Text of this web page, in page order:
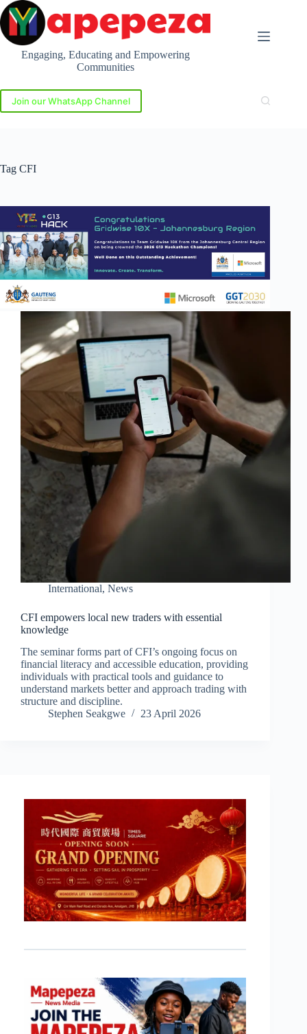
Skip
to
content
Engaging, Educating and Empowering
Communities
Join our WhatsApp Channel
Tag CFI
International, News
CFI empowers local new traders with essential
knowledge
The seminar forms part of CFI’s ongoing focus on
financial literacy and accessible education, providing
individuals with practical tools and guidance to
understand markets better and approach trading with
structure and discipline.
Stephen Seakgwe
23 April 2026